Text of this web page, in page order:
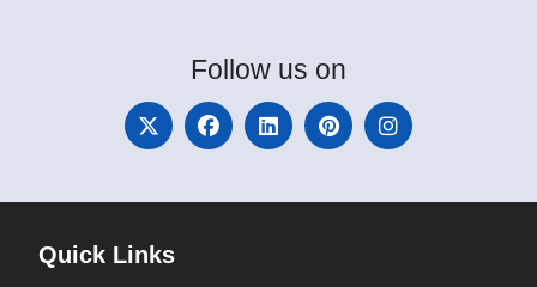
Follow us on
Quick Links